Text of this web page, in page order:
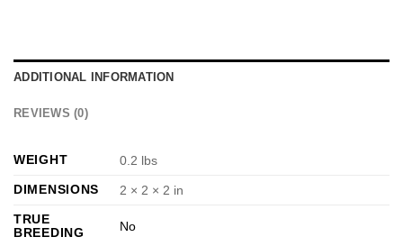
ADDITIONAL INFORMATION
REVIEWS (0)
WEIGHT
0.2 lbs
DIMENSIONS
2 × 2 × 2 in
TRUE
BREEDING
No